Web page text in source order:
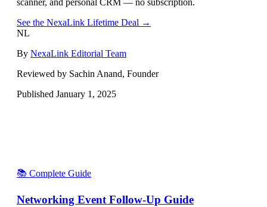
See the NexaLink Lifetime Deal →
NL
By NexaLink Editorial Team
Reviewed by Sachin Anand, Founder
Published January 1, 2025
📚 Complete Guide
Networking Event Follow-Up Guide